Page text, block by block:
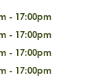
- 17:00pm
- 17:00pm
- 17:00pm
- 17:00pm